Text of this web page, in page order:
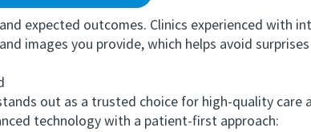
expected outcomes. Clinics experienced with
images you provide, which helps avoid
out as a trusted choice for high-quality care
technology with a patient-first approach: